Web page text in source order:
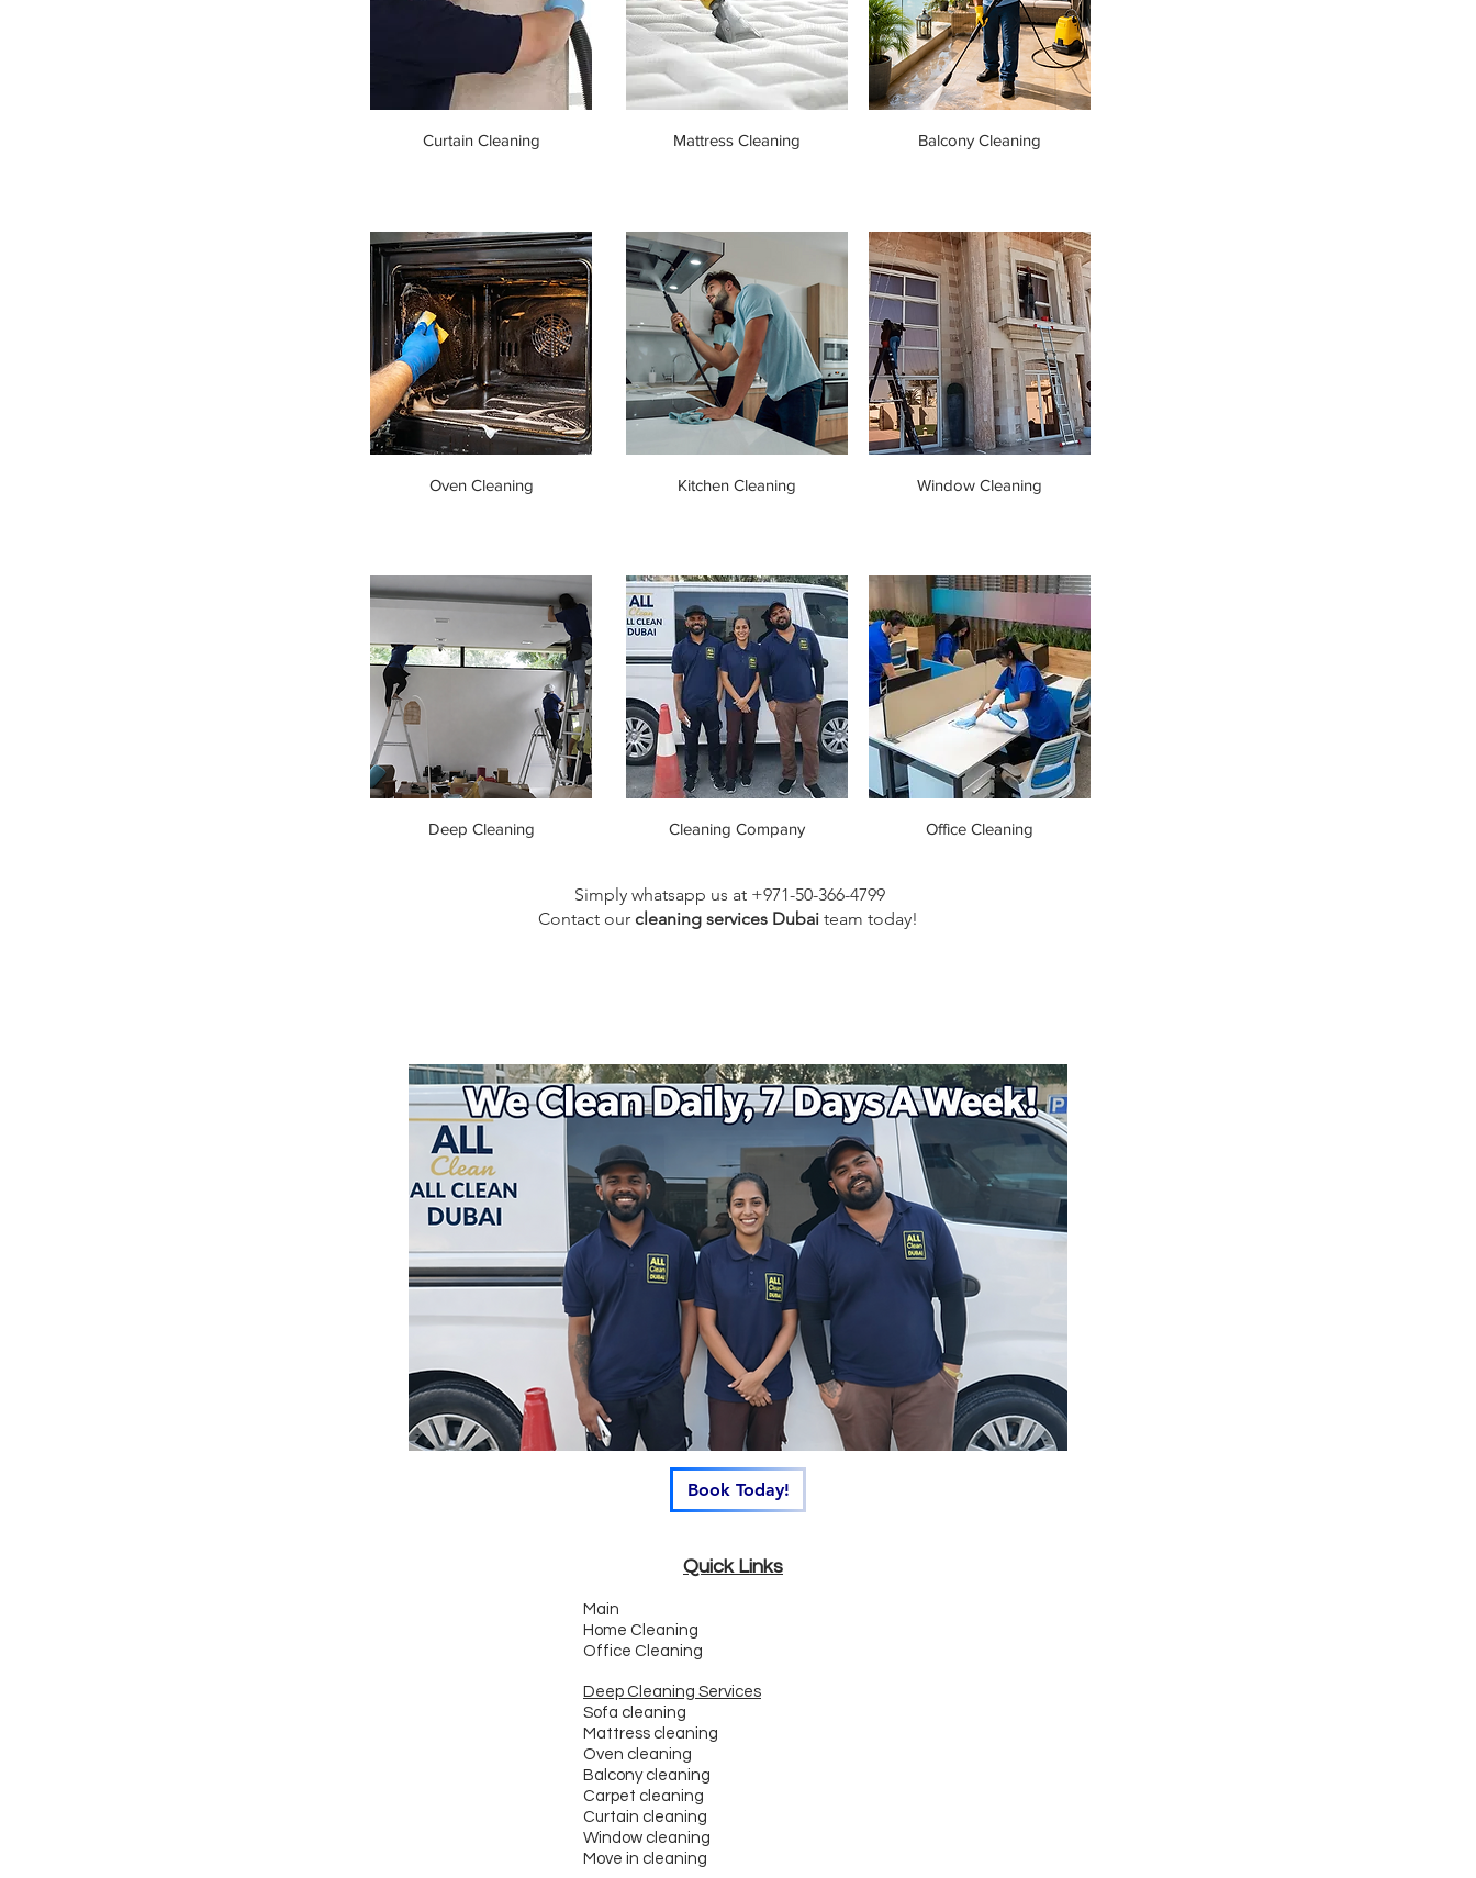
Curtain Cleaning Mattress Cleaning Balcony Cleaning
Oven Cleaning Kitchen Cleaning Window Cleaning
Deep Cleaning Cleaning Company Office Cleaning
Simply whatsapp us at +971-50-366-4799
Contact ourcleaning services Dubai team today!
Book Today!
Quick Links
Main
Home Cleaning
Office Cleaning
Deep Cleaning Services
Sofa cleaning
Mattress cleaning
Oven cleaning
Balcony cleaning
Carpet cleaning
Curtain cleaning
Window cleaning
Move in cleaning